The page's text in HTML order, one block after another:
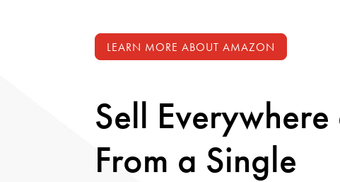
LEARN MORE ABOUT AMAZON
Sell
From a Single